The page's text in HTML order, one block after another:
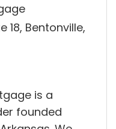
18, Bentonville,
is a​
founded